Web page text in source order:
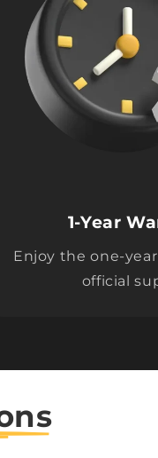
1-Year
Enjoy the one-
official